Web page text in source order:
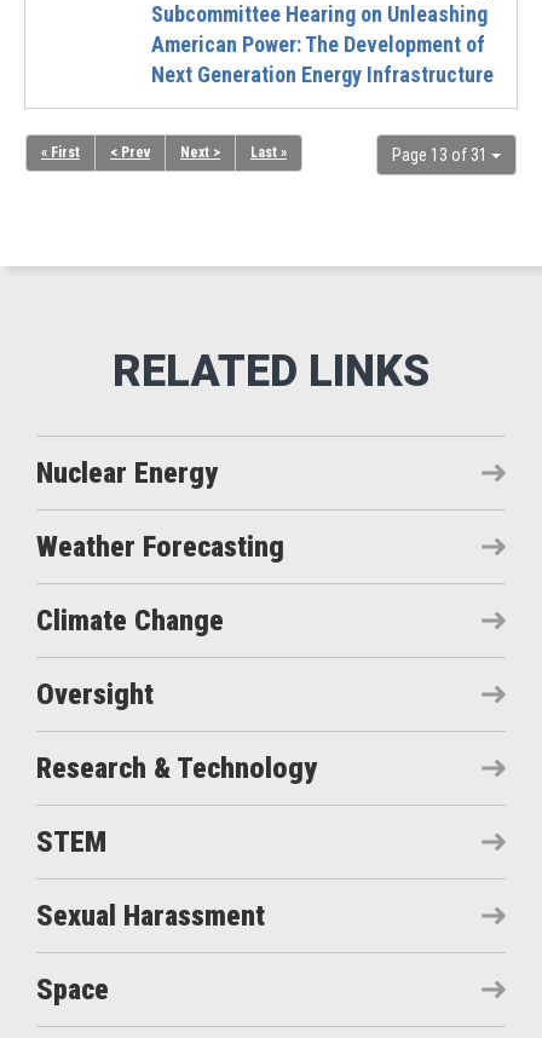
Subcommittee Hearing on Unleashing
American Power: The Development of
Next Generation Energy Infrastructure
Page 13 of 31
« First < Prev Next > Last »
Nuclear Energy
Weather Forecasting
Climate Change
Oversight
Research & Technology
STEM
Sexual Harassment
Space